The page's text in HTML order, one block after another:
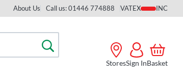
About Us Call us: 01446 774888 VAT
StoresSign InBasket